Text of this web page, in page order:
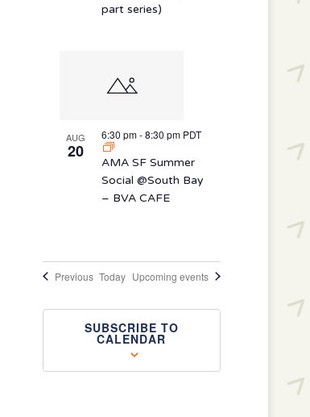
part series)
AUG
20
6:30 pm-8:30 pm PDT
AMA SF Summer
Social @South Bay
– BVA CAFE
PreviousEvents
Today Upcoming events
SUBSCRIBE TO
CALENDAR